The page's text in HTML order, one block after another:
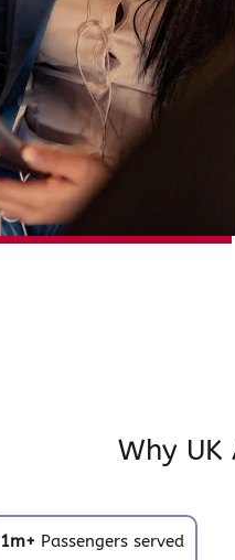
Why
1m+ Passengers served